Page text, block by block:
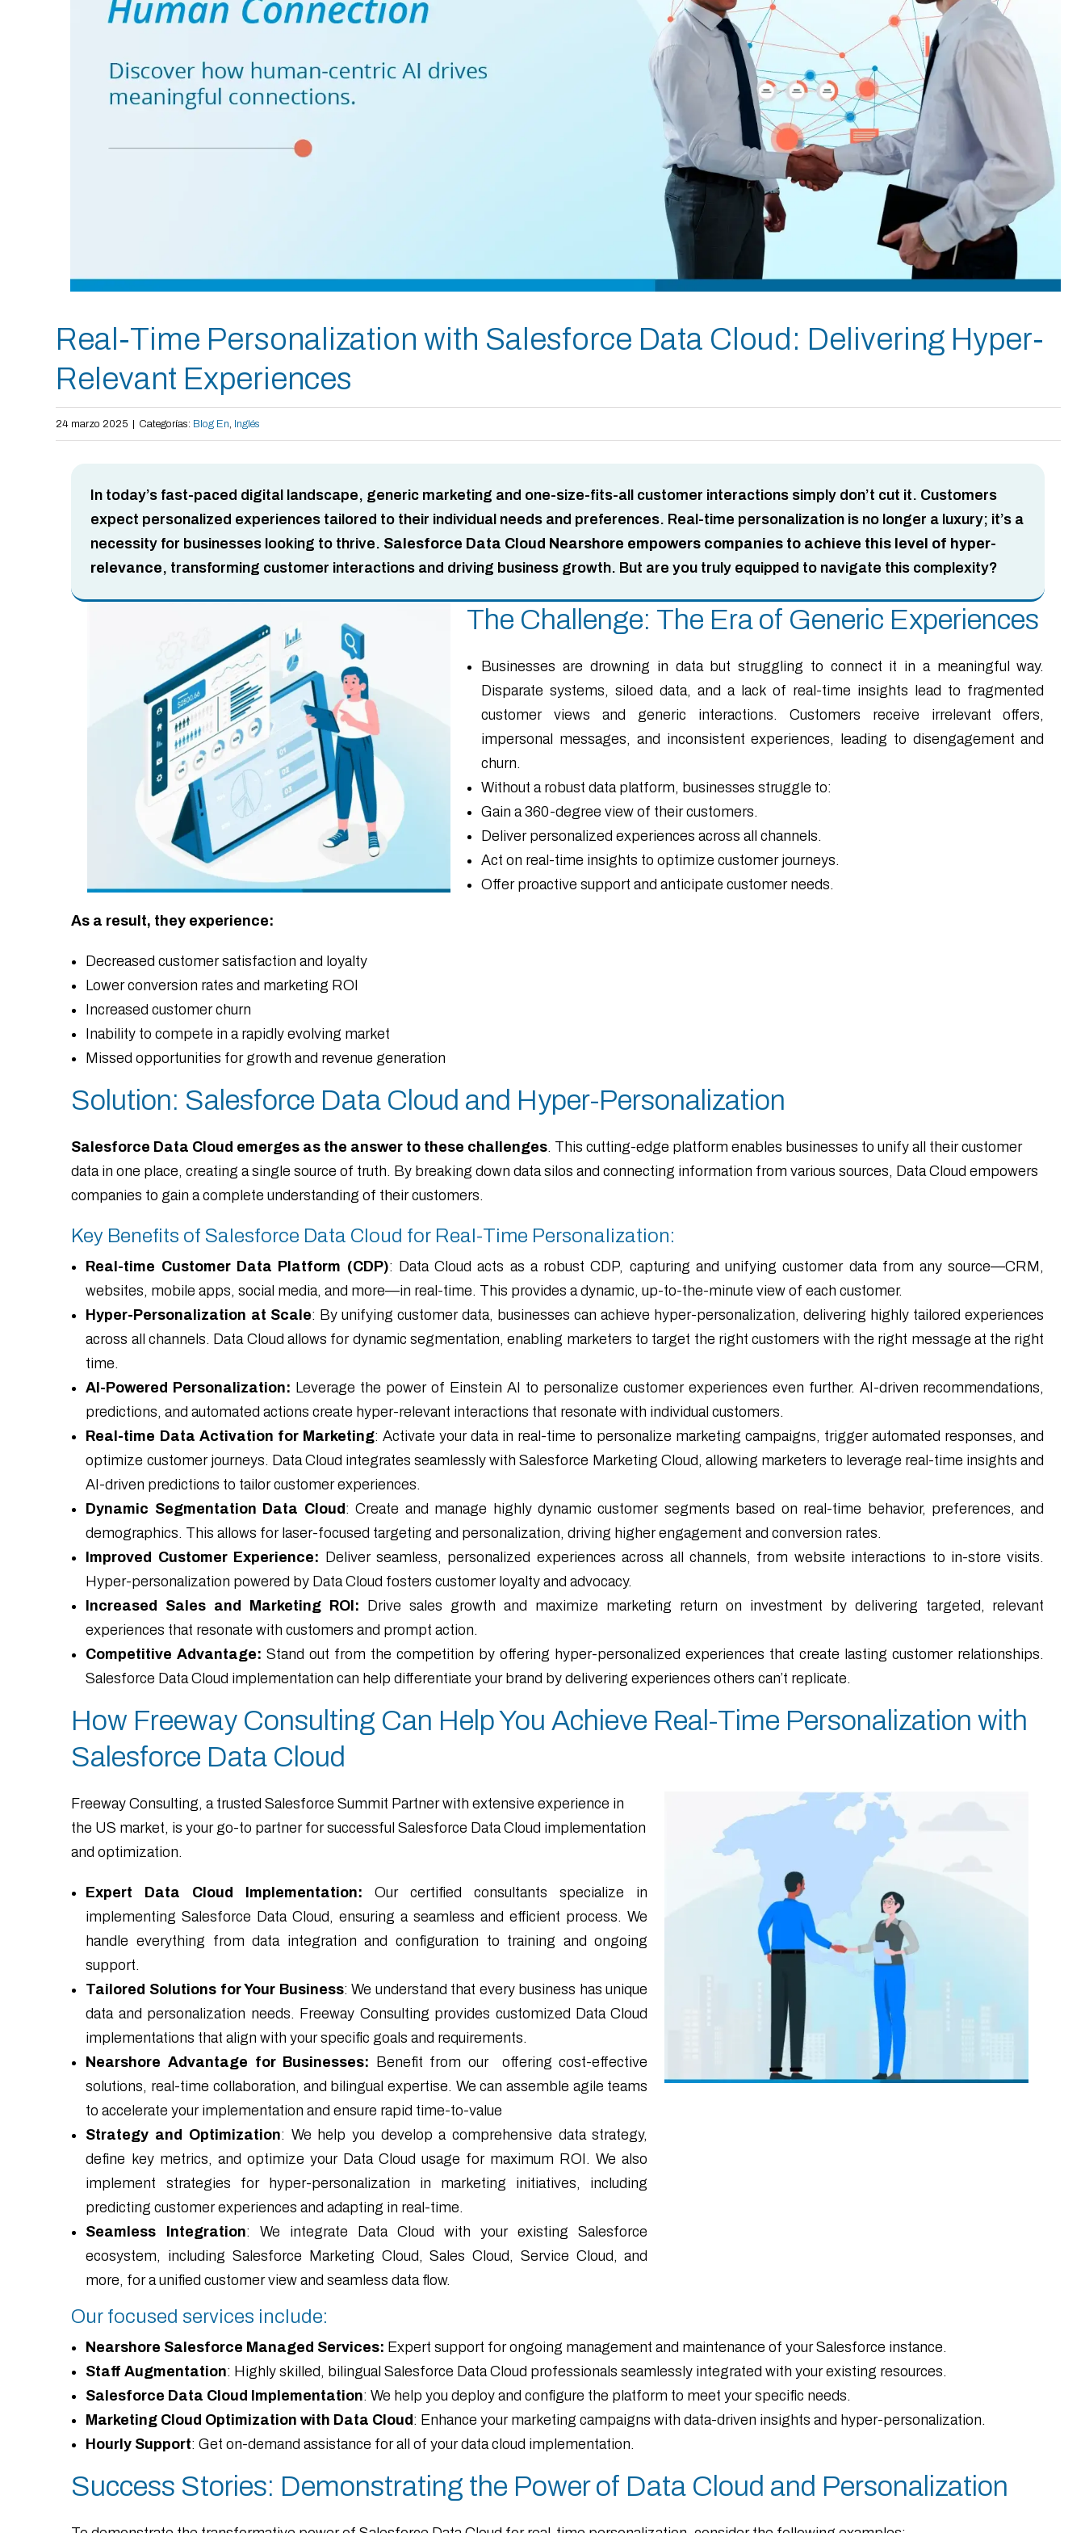
Real-Time Personalization with Salesforce Data Cloud: Delivering Hyper-
Relevant Experiences
24 marzo 2025 Categorías: Blog En, Inglés
In today’s fast-paced digital landscape, generic marketing and one-size-fits-all customer interactions simply don’t cut it. Customers
expect personalized experiences tailored to their individual needs and preferences. Real-time personalization is no longer a luxury; it’s a
necessity for businesses looking to thrive. Salesforce Data Cloud Nearshore empowers companies to achieve this level of hyper-
relevance, transforming customer interactions and driving business growth. But are you truly equipped to navigate this complexity?
The Challenge: The Era of Generic Experiences
Businesses are drowning in data but struggling to connect it in a meaningful way.
Disparate systems, siloed data, and a lack of real-time insights lead to fragmented
customer views and generic interactions. Customers receive irrelevant offers,
impersonal messages, and inconsistent experiences, leading to disengagement and
churn.
Without a robust data platform, businesses struggle to:
Gain a 360-degree view of their customers.
Deliver personalized experiences across all channels.
Act on real-time insights to optimize customer journeys.
Offer proactive support and anticipate customer needs.
As a result, they experience:
Decreased customer satisfaction and loyalty
Lower conversion rates and marketing ROI
Increased customer churn
Inability to compete in a rapidly evolving market
Missed opportunities for growth and revenue generation
Solution: Salesforce Data Cloud and Hyper-Personalization
Salesforce Data Cloud emerges as the answer to these challenges. This cutting-edge platform enables businesses to unify all their customer
data in one place, creating a single source of truth. By breaking down data silos and connecting information from various sources, Data Cloud empowers
companies to gain a complete understanding of their customers.
Key Benefits of Salesforce Data Cloud for Real-Time Personalization:
Real-time Customer Data Platform (CDP): Data Cloud acts as a robust CDP, capturing and unifying customer data from any source—CRM,
websites, mobile apps, social media, and more—in real-time. This provides a dynamic, up-to-the-minute view of each customer.
Hyper-Personalization at Scale: By unifying customer data, businesses can achieve hyper-personalization, delivering highly tailored experiences
across all channels. Data Cloud allows for dynamic segmentation, enabling marketers to target the right customers with the right message at the right
time.
AI-Powered Personalization: Leverage the power of Einstein AI to personalize customer experiences even further. AI-driven recommendations,
predictions, and automated actions create hyper-relevant interactions that resonate with individual customers.
Real-time Data Activation for Marketing: Activate your data in real-time to personalize marketing campaigns, trigger automated responses, and
optimize customer journeys. Data Cloud integrates seamlessly with Salesforce Marketing Cloud, allowing marketers to leverage real-time insights and
AI-driven predictions to tailor customer experiences.
Dynamic Segmentation Data Cloud : Create and manage highly dynamic customer segments based on real-time behavior, preferences, and
demographics. This allows for laser-focused targeting and personalization, driving higher engagement and conversion rates.
Improved Customer Experience: Deliver seamless, personalized experiences across all channels, from website interactions to in-store visits.
Hyper-personalization powered by Data Cloud fosters customer loyalty and advocacy.
Increased Sales and Marketing ROI: Drive sales growth and maximize marketing return on investment by delivering targeted, relevant
experiences that resonate with customers and prompt action.
Competitive Advantage: Stand out from the competition by offering hyper-personalized experiences that create lasting customer relationships.
Salesforce Data Cloud implementation can help differentiate your brand by delivering experiences others can’t replicate.
How Freeway Consulting Can Help You Achieve Real-Time Personalization with
Salesforce Data Cloud
Freeway Consulting, a trusted Salesforce Summit Partner with extensive experience in
the US market, is your go-to partner for successful Salesforce Data Cloud implementation
and optimization.
Expert Data Cloud Implementation: Our certified consultants specialize in
implementing Salesforce Data Cloud, ensuring a seamless and efficient process. We
handle everything from data integration and configuration to training and ongoing
support.
Tailored Solutions for Your Business: We understand that every business has unique
data and personalization needs. Freeway Consulting provides customized Data Cloud
implementations that align with your specific goals and requirements.
Nearshore Advantage for Businesses: Benefit from our offering cost-effective
solutions, real-time collaboration, and bilingual expertise. We can assemble agile teams
to accelerate your implementation and ensure rapid time-to-value
Strategy and Optimization: We help you develop a comprehensive data strategy,
define key metrics, and optimize your Data Cloud usage for maximum ROI. We also
implement strategies for hyper-personalization in marketing initiatives, including
predicting customer experiences and adapting in real-time.
Seamless Integration: We integrate Data Cloud with your existing Salesforce
ecosystem, including Salesforce Marketing Cloud, Sales Cloud, Service Cloud, and
more, for a unified customer view and seamless data flow.
Our focused services include:
Nearshore Salesforce Managed Services: Expert support for ongoing management and maintenance of your Salesforce instance.
Staff Augmentation: Highly skilled, bilingual Salesforce Data Cloud professionals seamlessly integrated with your existing resources.
Salesforce Data Cloud Implementation: We help you deploy and configure the platform to meet your specific needs.
Marketing Cloud Optimization with Data Cloud : Enhance your marketing campaigns with data-driven insights and hyper-personalization.
Hourly Support: Get on-demand assistance for all of your data cloud implementation.
Success Stories: Demonstrating the Power of Data Cloud and Personalization